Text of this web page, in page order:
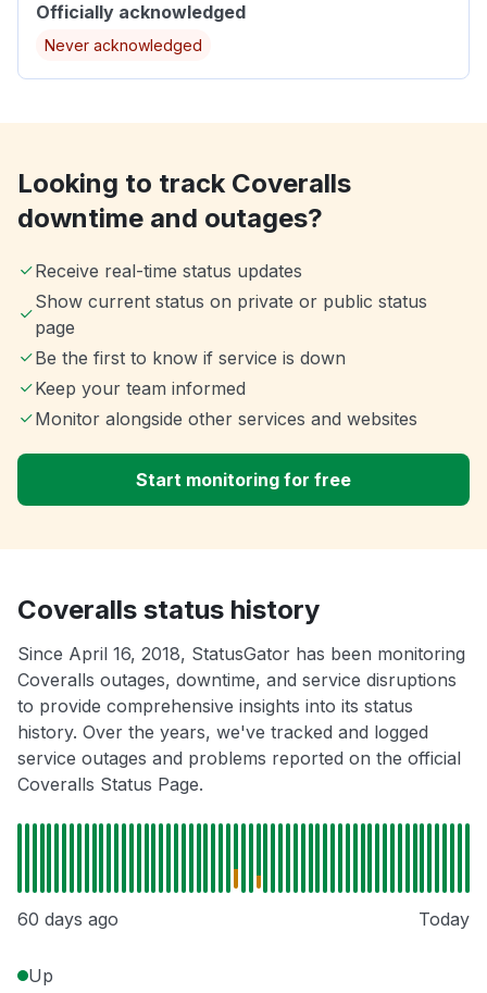
Officially acknowledged
Never acknowledged
Looking to track Coveralls
downtime and outages?
Receive real-time status updates
Show current status on private or public status
page
Be the first to know if service is down
Keep your team informed
Monitor alongside other services and websites
Start monitoring for free
Coveralls status history
Since April 16, 2018, StatusGator has been monitoring
Coveralls outages, downtime, and service disruptions
to provide comprehensive insights into its status
history. Over the years, we've tracked and logged
service outages and problems reported on the official
Coveralls Status Page.
60 days ago Today
Up